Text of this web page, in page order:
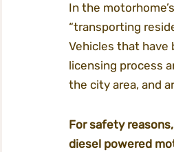
In the
“transporting
Vehicles that have
licensing process
the city area, and
For safety
diesel powered